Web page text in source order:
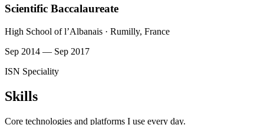
Scientific Baccalaureate
High School of l’Albanais · Rumilly, France
Sep 2014 — Sep 2017
ISN Speciality
Skills
Core technologies and platforms I use every day.